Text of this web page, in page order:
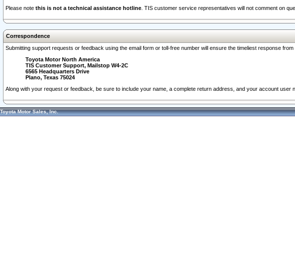
Please note this is not a technical assistance hotline . TIS customer service representatives will not comment on
Correspondence
Submitting support requests or feedback using the email form or toll-free number will ensure the timeliest response
Toyota Motor North America
TIS Customer Support, Mailstop W4-2C
6565 Headquarters Drive
Plano, Texas 75024
Along with your request or feedback, be sure to include your name, a complete return address, and your account user
Toyota Motor Sales, Inc.